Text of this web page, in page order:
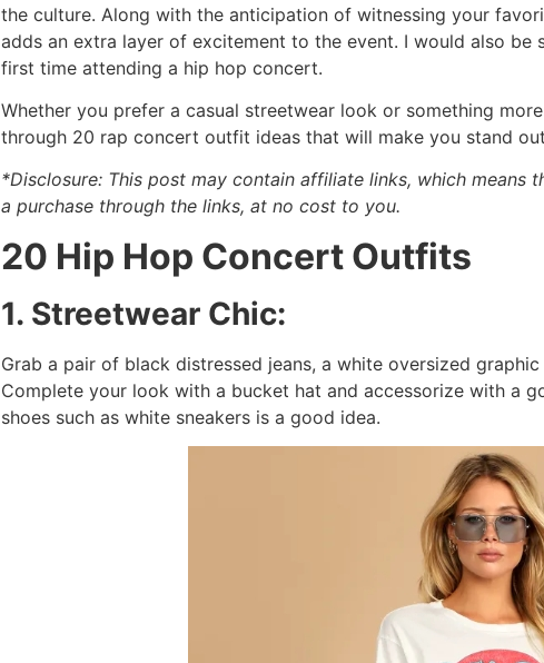
the culture. Along with the anticipation of witnessing your
adds an extra layer of excitement to the event. I would also
first time attending a hip hop concert.
Whether you prefer a casual streetwear look or something
through 20 rap concert outfit ideas that will make you stand
*Disclosure: This post may contain affiliate links, which means
a purchase through the links, at no cost to you.
20 Hip Hop Concert Outfits
1. Streetwear Chic:
Grab a pair of black distressed jeans, a white oversized
Complete your look with a bucket hat and accessorize with a
shoes such as white sneakers is a good idea.